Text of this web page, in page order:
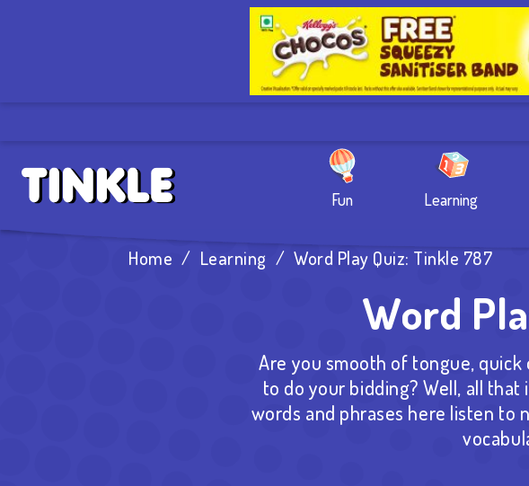
Fun Learning
Home / Learning / Word Play Quiz: Tinkle 787
Word
Are you smooth of tongue,
to do your bidding? Well, all
words and phrases here listen to